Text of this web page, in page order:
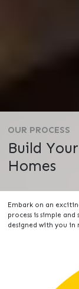
OUR PROCESS
Build
Homes
Embark on an
process is simple
designed with you in